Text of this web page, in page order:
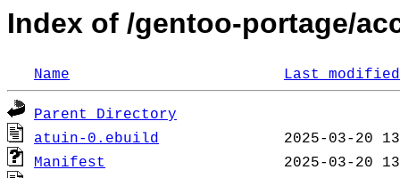
Index of /gentoo-portage/
Name Last modified
Parent Directory
atuin-0.ebuild
Manifest